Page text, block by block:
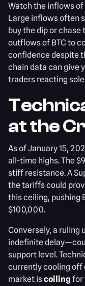
Watch the inflows of
Large inflows often
buy the dip or chase
outflows of BTC to
confidence despite
chain data can give
traders reacting
at the
As of January 15,
all-time highs. The
stiff resistance. A
the tariffs could
this ceiling, pushing
$100,000.
Conversely, a
indefinite
support level.
currently cooling off
market iscoiling for